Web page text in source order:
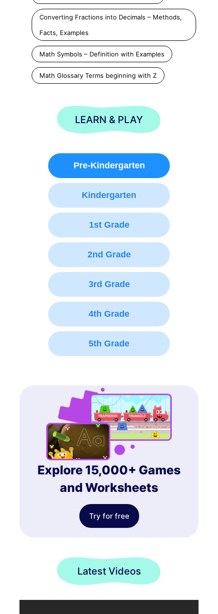
Converting Fractions into Decimals – Methods,
Facts, Examples
Math Symbols – Definition with Examples
Math Glossary Terms beginning with Z
LEARN & PLAY
Pre-Kindergarten
Kindergarten
1st Grade
2nd Grade
3rd Grade
4th Grade
5th Grade
Explore 15,000+ Games
and Worksheets
Try for free
Latest Videos